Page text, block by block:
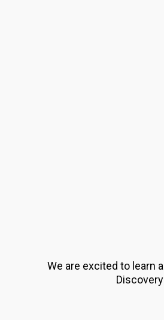
We are excited to learn